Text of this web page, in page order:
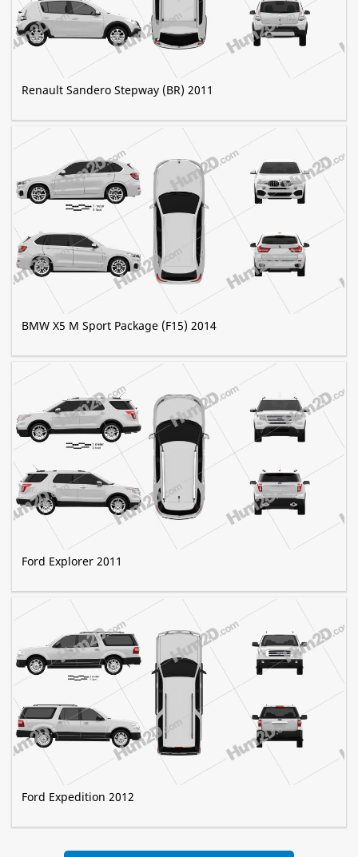
Renault Sandero Stepway (BR) 2011
BMW X5 M Sport Package (F15) 2014
Ford Explorer 2011
Ford Expedition 2012